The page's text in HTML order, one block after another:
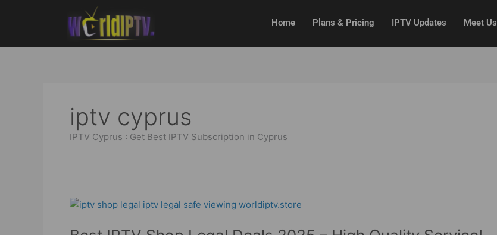
Home Plans & Pricing IPTV Updates Meet Us
iptv cyprus
IPTV Cyprus : Get Best IPTV Subscription in Cyprus
Best
Shop